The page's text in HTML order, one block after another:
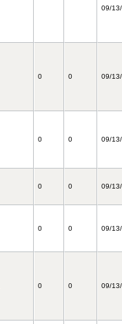
09/
0 0 09/
0 0 09/
0 0 09/
0 0 09/
0 0 09/